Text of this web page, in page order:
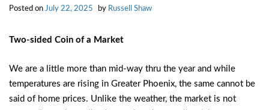
Posted on July 22, 2025 by Russell Shaw
Two-sided Coin of a Market
We are a little more than mid-way thru the year and while
temperatures are rising in Greater Phoenix, the same cannot be
said of home prices. Unlike the weather, the market is not